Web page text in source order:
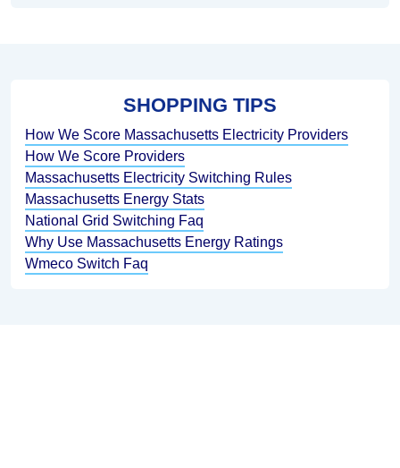
SHOPPING TIPS
How We Score Massachusetts Electricity Providers
How We Score Providers
Massachusetts Electricity Switching Rules
Massachusetts Energy Stats
National Grid Switching Faq
Why Use Massachusetts Energy Ratings
Wmeco Switch Faq